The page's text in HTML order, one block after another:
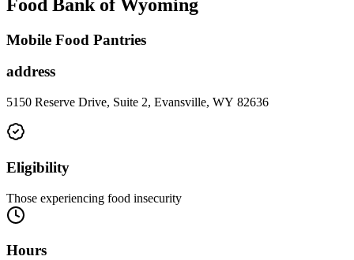
Food Bank of Wyoming
Mobile Food Pantries
address
5150 Reserve Drive, Suite 2, Evansville, WY 82636
Eligibility
Those experiencing food insecurity
Hours